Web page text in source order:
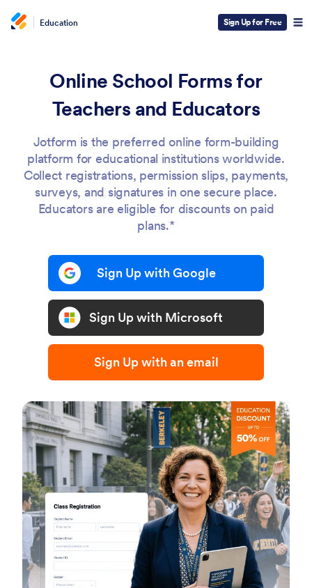
Education Sign Up for Free
Online School Forms for
Teachers and Educators
Jotform is the preferred online form-building
platform for educational institutions worldwide.
Collect registrations, permission slips, payments,
surveys, and signatures in one secure place.
Educators are eligible for discounts on paid
plans.*
Sign Up with Google
Sign Up with Microsoft
Sign Up with an email